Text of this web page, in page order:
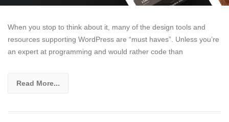
When you stop to think about it, many of the design tools and
resources supporting WordPress are “must haves”. Unless you’re
an expert at programming and would rather code than
Read More...